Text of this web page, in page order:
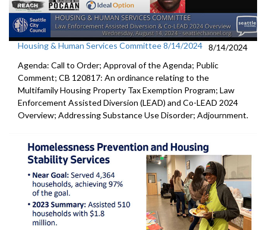
Housing & Human Services Committee 8/14/2024 8/14/2024
Agenda: Call to Order; Approval of the Agenda; Public
Comment; CB 120817: An ordinance relating to the
Multifamily Housing Property Tax Exemption Program; Law
Enforcement Assisted Diversion (LEAD) and Co-LEAD 2024
Overview; Addressing Substance Use Disorder; Adjournment.